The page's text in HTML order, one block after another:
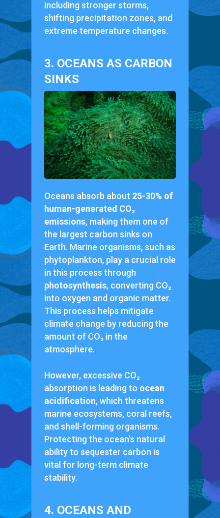
including stronger storms,
shifting precipitation zones, and
extreme temperature changes.
3. OCEANS AS CARBON
SINKS
Oceans absorb about 25-30% of
human-generated CO₂
emissions, making them one of
the largest carbon sinks on
Earth. Marine organisms, such as
phytoplankton, play a crucial role
in this process through
photosynthesis, converting CO₂
into oxygen and organic matter.
This process helps mitigate
climate change by reducing the
amount of CO₂ in the
atmosphere.
However, excessive CO₂
absorption is leading to ocean
acidification, which threatens
marine ecosystems, coral reefs,
and shell-forming organisms.
Protecting the ocean’s natural
ability to sequester carbon is
vital for long-term climate
stability.
4. OCEANS AND